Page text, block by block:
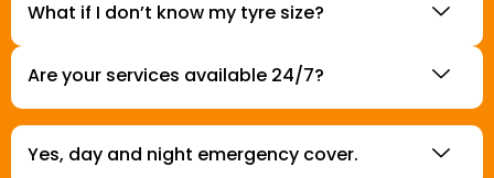
What if I don’t know my tyre size?
Are your services available 24/7?
Yes, day and night emergency cover.